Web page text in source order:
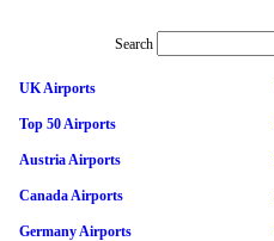
Search
UK Airports
Top 50 Airports
Austria Airports
Canada Airports
Germany Airports